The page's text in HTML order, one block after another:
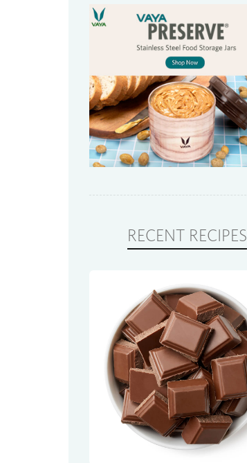
RECENT RECIPES